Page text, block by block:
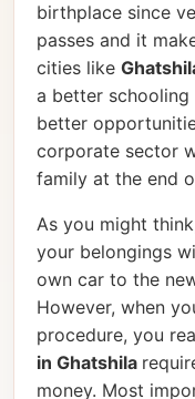
birthplace since
passes and it
cities like
a better
better
corporate sector
family at the end
As you might
your belongings
own car to the
However, when
procedure, you
in Ghatshila
money. Most